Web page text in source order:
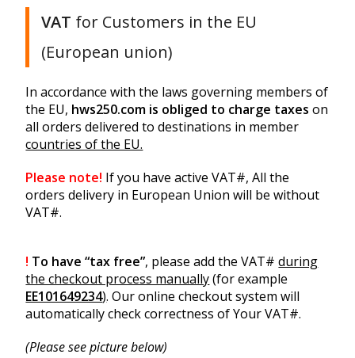
VAT for Customers in the EU
(European union)
In accordance with the laws governing members of
the EU, hws250.com is obliged to charge taxes on
all orders delivered to destinations in member
countries of the EU.
Please note! If you have active VAT#, All the
orders delivery in European Union will be without
VAT#.
! To have “tax free”, please add the VAT#during
the checkout process manually(for example
EE101649234). Our online checkout system will
automatically check correctness of Your VAT#.
(Please see picture below)